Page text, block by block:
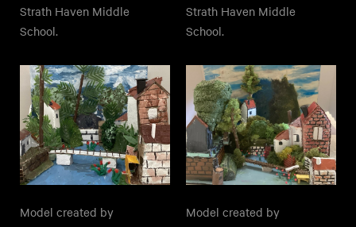
Strath Haven Middle
School.
Strath Haven Middle
School.
Model created by
Model created by